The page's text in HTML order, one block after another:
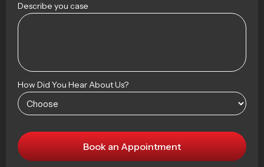
Describe you case
How Did You Hear About Us?